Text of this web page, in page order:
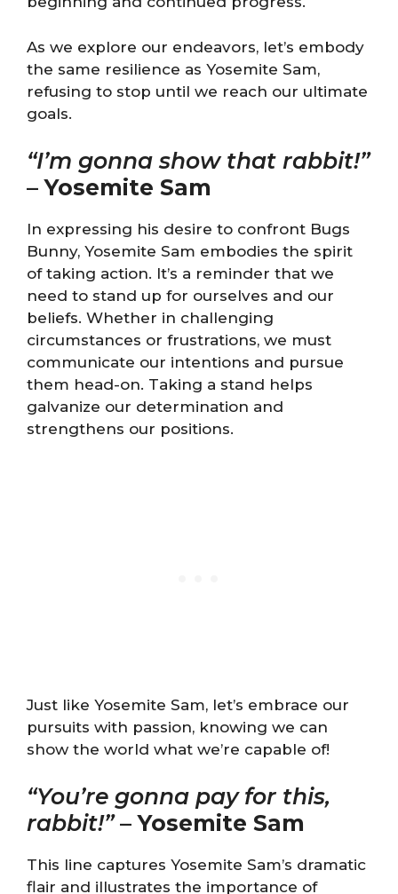
As we explore our endeavors, let’s embody
the same resilience as Yosemite Sam,
refusing to stop until we reach our ultimate
goals.
“I’m gonna show that rabbit!”
–Yosemite Sam
In expressing his desire to confront Bugs
Bunny, Yosemite Sam embodies the spirit
of taking action. It’s a reminder that we
need to stand up for ourselves and our
beliefs. Whether in challenging
circumstances or frustrations, we must
communicate our intentions and pursue
them head-on. Taking a stand helps
galvanize our determination and
strengthens our positions.
Just like Yosemite Sam, let’s embrace our
pursuits with passion, knowing we can
show the world what we’re capable of!
“You’re gonna pay for this,
rabbit!”–Yosemite Sam
This line captures Yosemite Sam’s dramatic
flair and illustrates the importance of